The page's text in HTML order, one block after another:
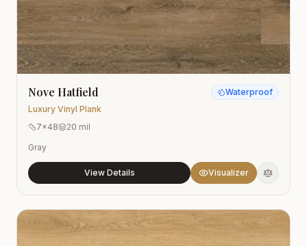
Nove Hatfield
Luxury Vinyl Plank
Waterproof
7x48
20 mil
Gray
View Details Visualizer